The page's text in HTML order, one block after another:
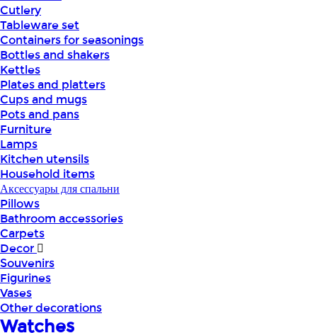
Cutlery
Tableware set
Containers for seasonings
Bottles and shakers
Kettles
Plates and platters
Cups and mugs
Pots and pans
Furniture
Lamps
Kitchen utensils
Household items
Аксессуары для спальни
Pillows
Bathroom accessories
Carpets
Decor
Souvenirs
Figurines
Vases
Other decorations
Watches